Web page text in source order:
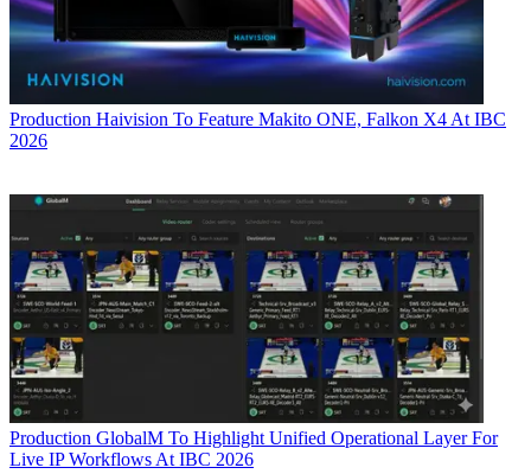
Production Haivision To Feature Makito ONE, Falkon X4 At IBC
2026
Production GlobalM To Highlight Unified Operational Layer For
Live IP Workflows At IBC 2026